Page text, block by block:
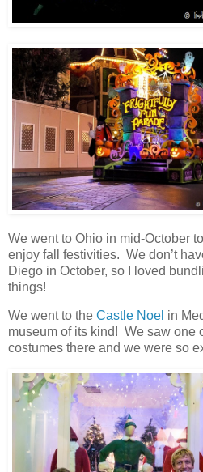
We went to Ohio in mid-October
enjoy fall festivities. We don’t
Diego in October, so I loved
things!
We went to the Castle Noel in
museum of its kind! We saw one
costumes there and we were so